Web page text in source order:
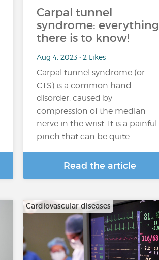
Carpal tunnel
syndrome: everything
there is to know!
Aug 4, 2023 • 2 Likes
Carpal tunnel syndrome (or
CTS) is a common hand
disorder, caused by
compression of the median
nerve in the wrist. It is a painful
pinch that can be quite…
Read the article
Cardiovascular diseases